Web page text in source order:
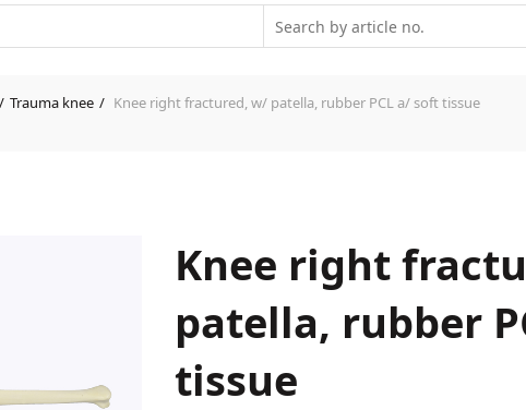
Trauma knee Knee right fractured, w/ patella, rubber PCL a/ soft tissue
Knee right
patella, rubber
tissue